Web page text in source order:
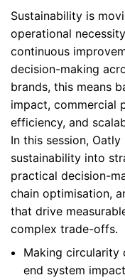
Sustainability is
operational
continuous
decision-making
brands, this means
impact, commercial
efficiency, and
In this session,
sustainability into
practical decision-
chain optimisation,
that drive
complex trade-offs.
Making circularity
end system